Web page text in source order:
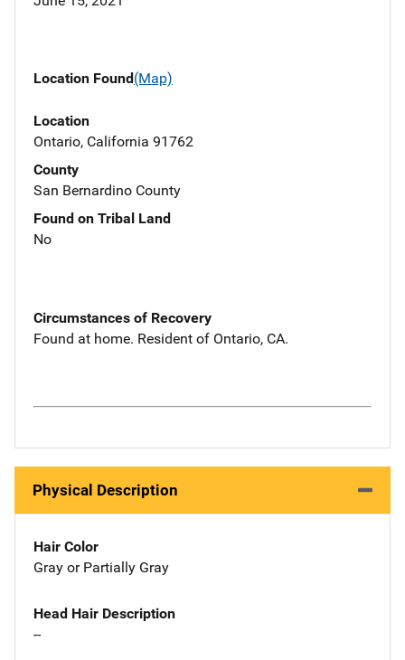
Location Found(Map)
Location
Ontario, California 91762
County
San Bernardino County
Found on Tribal Land
No
Circumstances of Recovery
Found at home. Resident of Ontario, CA.
Physical Description
Hair Color
Gray or Partially Gray
Head Hair Description
--